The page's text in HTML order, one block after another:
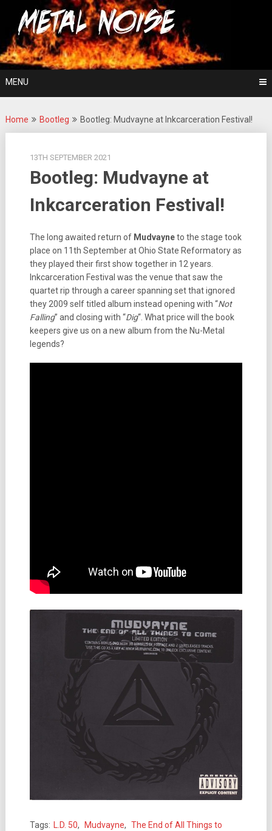
content
Metal Noise
For The Love Of Heavy Metal
MENU
Home Bootleg Bootleg: Mudvayne at Inkcarceration Festival!
13TH SEPTEMBER 2021
Bootleg: Mudvayne at
Inkcarceration Festival!
The long awaited return of Mudvayneto the stage took
place on 11th September at Ohio State Reformatory as
they played their first show together in 12 years.
Inkcarceration Festival was the venue that saw the
quartet rip through a career spanning set that ignored
they 2009 self titled album instead opening with “Not
Falling” and closing with “Dig“. What price will the book
keepers give us on a new album from the Nu-Metal
legends?
Tags: L.D. 50, Mudvayne, The End of All Things to